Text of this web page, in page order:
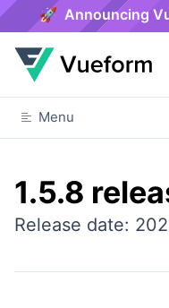
🚀 Announcing
Menu
1.5.8
Release date: